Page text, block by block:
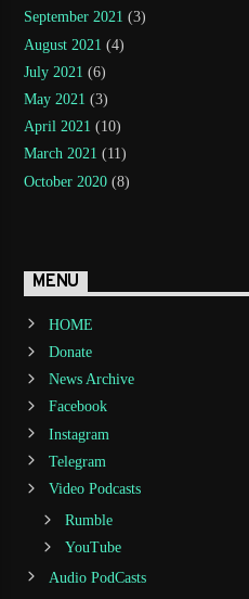
September 2021 (3)
August 2021 (4)
July 2021 (6)
May 2021 (3)
April 2021 (10)
March 2021 (11)
October 2020 (8)
MENU
HOME
Donate
News Archive
Facebook
Instagram
Telegram
Video Podcasts
Rumble
YouTube
Audio PodCasts